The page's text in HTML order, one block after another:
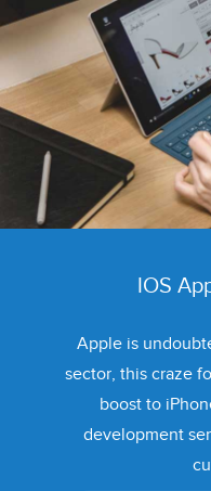
IOS
Apple is
sector, this craze
boost to
development